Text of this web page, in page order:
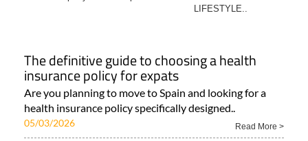
LIFESTYLE..
The definitive guide to choosing a health
insurance policy for expats
Are you planning to move to Spain and looking for a
health insurance policy specifically designed..
05/03/2026 Read More >